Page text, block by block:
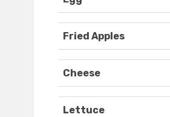
Fried Apples
Cheese
Lettuce